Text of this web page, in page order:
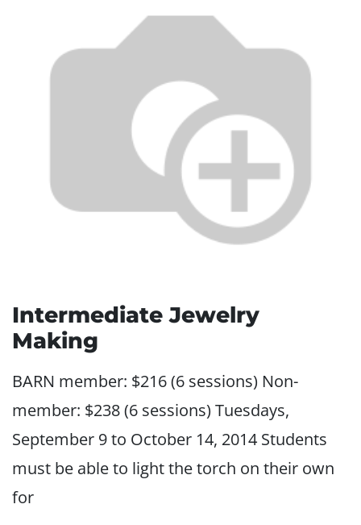
Intermediate Jewelry
Making
BARN member: $216 (6 sessions) Non-
member: $238 (6 sessions) Tuesdays,
September 9 to October 14, 2014 Students
must be able to light the torch on their own
for